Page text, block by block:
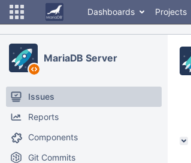
Dashboards Projects
MariaDB Server
Issues
Reports
Components
Git Commits